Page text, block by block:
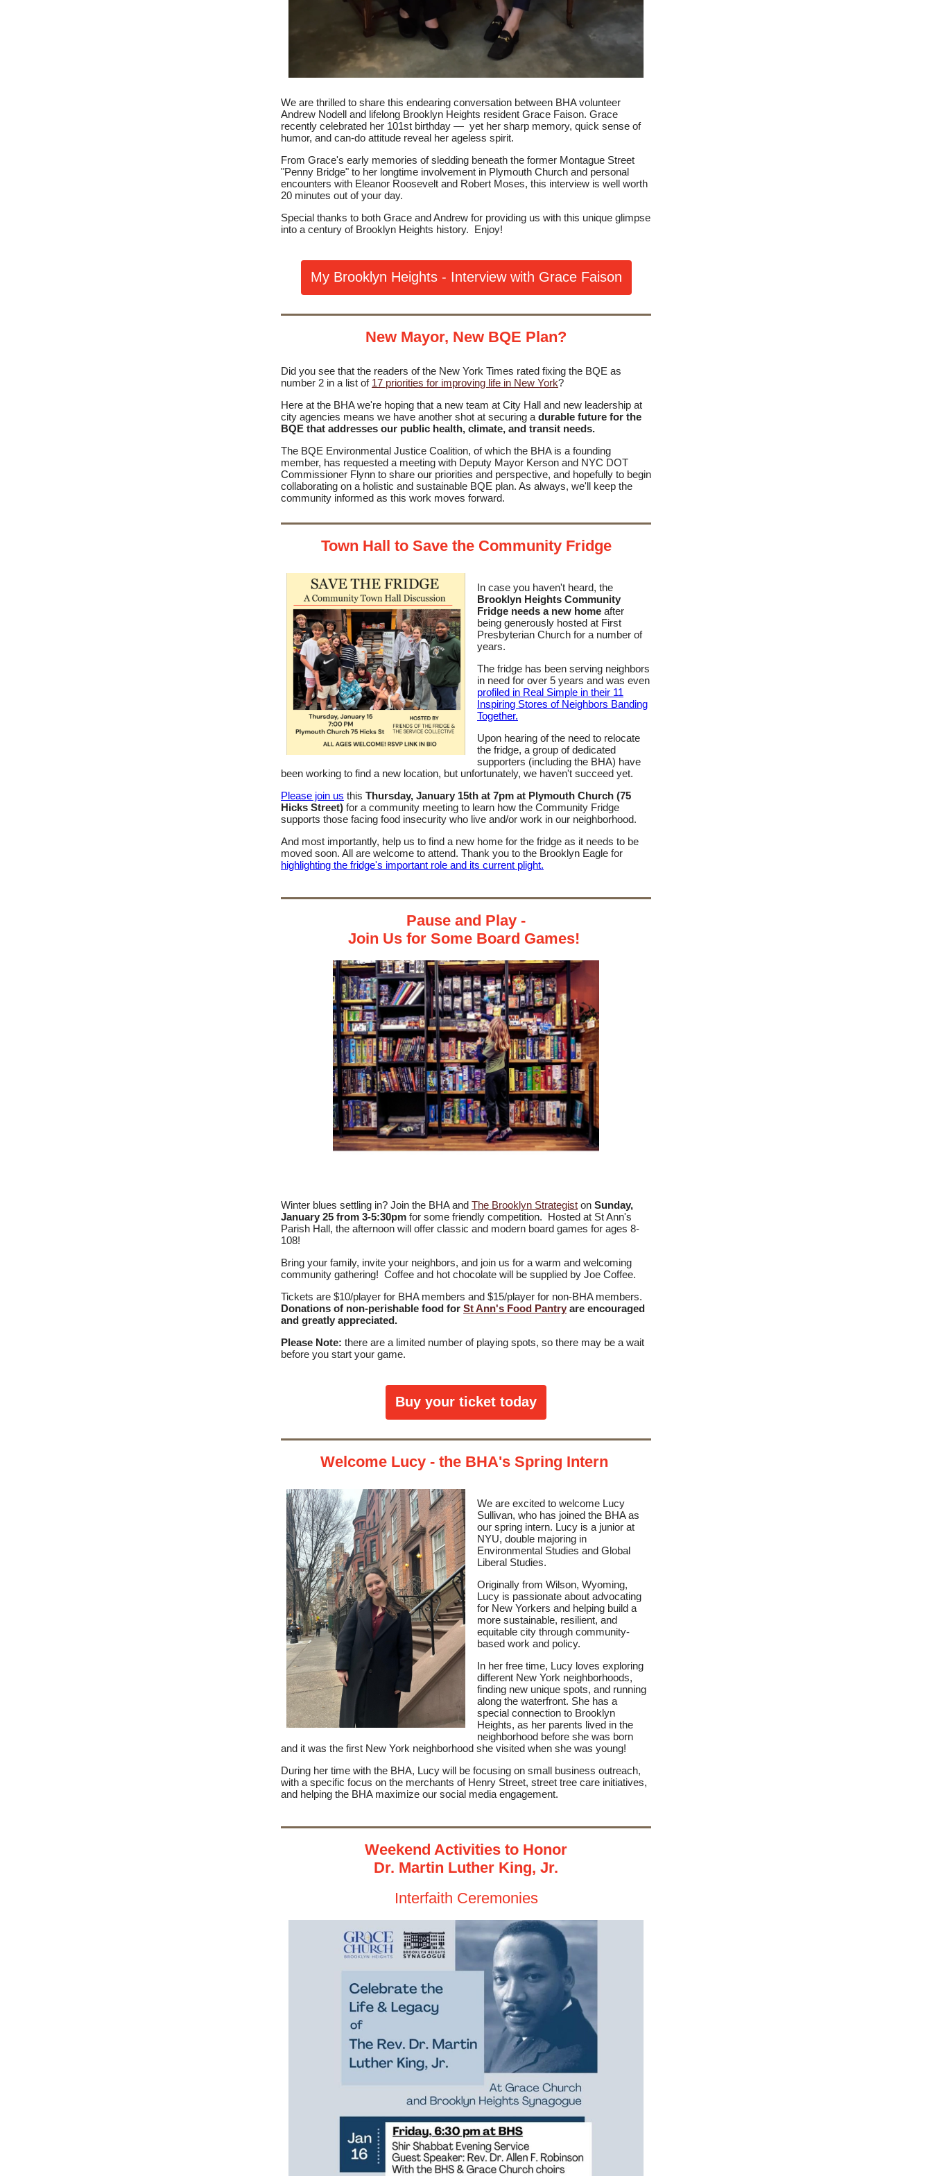
We are thrilled to share this endearing conversation between BHA volunteer
Andrew Nodell and lifelong Brooklyn Heights resident Grace Faison. Grace
recently celebrated her 101st birthday — yet her sharp memory, quick sense of
humor, and can-do attitude reveal her ageless spirit.
From Grace's early memories of sledding beneath the former Montague Street
"Penny Bridge" to her longtime involvement in Plymouth Church and personal
encounters with Eleanor Roosevelt and Robert Moses, this interview is well worth
20 minutes out of your day.
Special thanks to both Grace and Andrew for providing us with this unique glimpse
into a century of Brooklyn Heights history. Enjoy!
My Brooklyn Heights - Interview with Grace Faison
New Mayor, New BQE Plan?
Did you see that the readers of the New York Times rated fixing the BQE as
number 2 in a list of 17 priorities for improving life in New York?
Here at the BHA we're hoping that a new team at City Hall and new leadership at
city agencies means we have another shot at securing a durable future for the
BQE that addresses our public health, climate, and transit needs.
The BQE Environmental Justice Coalition, of which the BHA is a founding
member, has requested a meeting with Deputy Mayor Kerson and NYC DOT
Commissioner Flynn to share our priorities and perspective, and hopefully to begin
collaborating on a holistic and sustainable BQE plan. As always, we'll keep the
community informed as this work moves forward.
Town Hall to Save the Community Fridge
In case you haven't heard, the
Brooklyn Heights Community
Fridge needs a new home after
being generously hosted at First
Presbyterian Church for a number of
years.
The fridge has been serving neighbors
in need for over 5 years and was even
profiled in Real Simple in their 11
Inspiring Stores of Neighbors Banding
Together.
Upon hearing of the need to relocate
the fridge, a group of dedicated
supporters (including the BHA) have
been working to find a new location, but unfortunately, we haven't succeed yet.
Please join us this Thursday, January 15th at 7pm at Plymouth Church (75
Hicks Street) for a community meeting to learn how the Community Fridge
supports those facing food insecurity who live and/or work in our neighborhood.
And most importantly, help us to find a new home for the fridge as it needs to be
moved soon. All are welcome to attend. Thank you to the Brooklyn Eagle for
highlighting the fridge's important role and its current plight.
Pause and Play -
Join Us for Some Board Games!
Winter blues settling in? Join the BHA and The Brooklyn Strategist on Sunday,
January 25 from 3-5:30pm for some friendly competition. Hosted at St Ann's
Parish Hall, the afternoon will offer classic and modern board games for ages 8-
108!
Bring your family, invite your neighbors, and join us for a warm and welcoming
community gathering! Coffee and hot chocolate will be supplied by Joe Coffee.
Tickets are $10/player for BHA members and $15/player for non-BHA members.
Donations of non-perishable food for St Ann's Food Pantry are encouraged
and greatly appreciated.
Please Note: there are a limited number of playing spots, so there may be a wait
before you start your game.
Buy your ticket today
Welcome Lucy - the BHA's Spring Intern
We are excited to welcome Lucy
Sullivan, who has joined the BHA as
our spring intern. Lucy is a junior at
NYU, double majoring in
Environmental Studies and Global
Liberal Studies.
Originally from Wilson, Wyoming,
Lucy is passionate about advocating
for New Yorkers and helping build a
more sustainable, resilient, and
equitable city through community-
based work and policy.
In her free time, Lucy loves exploring
different New York neighborhoods,
finding new unique spots, and running
along the waterfront. She has a
special connection to Brooklyn
Heights, as her parents lived in the
neighborhood before she was born
and it was the first New York neighborhood she visited when she was young!
During her time with the BHA, Lucy will be focusing on small business outreach,
with a specific focus on the merchants of Henry Street, street tree care initiatives,
and helping the BHA maximize our social media engagement.
Weekend Activities to Honor
Dr. Martin Luther King, Jr.
Interfaith Ceremonies